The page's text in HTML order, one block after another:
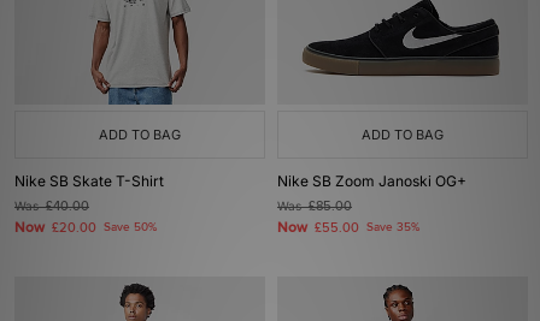
ADD TO BAG
Nike SB Skate T-Shirt
Was£40.00
Now £20.00 Save 50%
ADD TO BAG
Nike SB Zoom Janoski OG+
Was£85.00
Now £55.00 Save 35%